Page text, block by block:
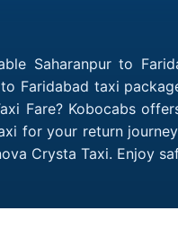
Saharanpur to
to Faridabad taxi
Fare? Kobocabs
for your return
Crysta Taxi. Enjoy